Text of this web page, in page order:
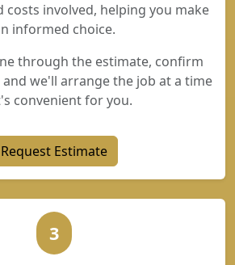
costs involved, helping you make
informed choice.
through the estimate, confirm
we'll arrange the job at a time
convenient for you.
Request Estimate
3